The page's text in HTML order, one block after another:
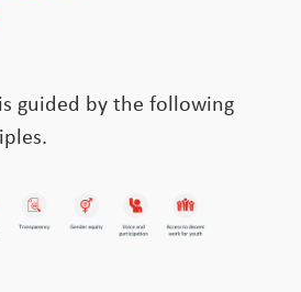
guided by the following